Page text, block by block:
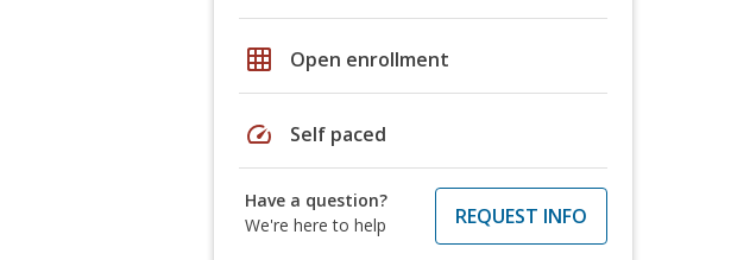
grid_on Open enrollment
speed Self paced
Have a question?
We're here to help
REQUEST INFO